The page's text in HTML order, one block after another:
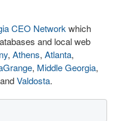
CEO Network which
and local web
, Athens, Atlanta,
, Middle Georgia,
Valdosta.